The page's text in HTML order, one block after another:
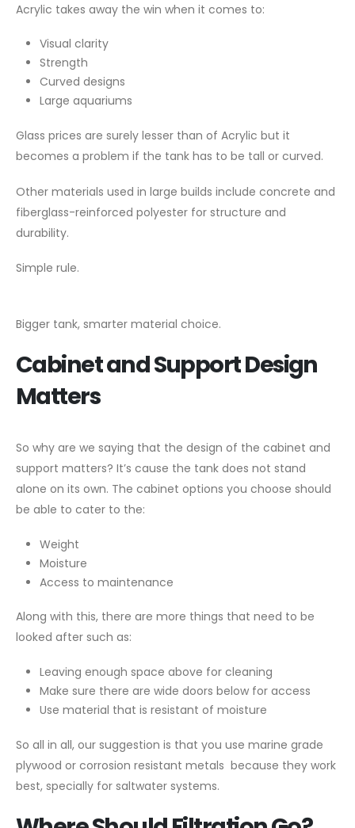
Acrylic takes away the win when it comes to:
Visual clarity
Strength
Curved designs
Large aquariums
Glass prices are surely lesser than of Acrylic but it
becomes a problem if the tank has to be tall or curved.
Other materials used in large builds include concrete and
fiberglass-reinforced polyester for structure and
durability.
Simple rule.
Bigger tank, smarter material choice.
Cabinet and Support Design
Matters
So why are we saying that the design of the cabinet and
support matters? It’s cause the tank does not stand
alone on its own. The cabinet options you choose should
be able to cater to the:
Weight
Moisture
Access to maintenance
Along with this, there are more things that need to be
looked after such as:
Leaving enough space above for cleaning
Make sure there are wide doors below for access
Use material that is resistant of moisture
So all in all, our suggestion is that you use marine grade
plywood or corrosion resistant metals because they work
best, specially for saltwater systems.